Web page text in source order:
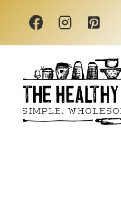
Skip
content